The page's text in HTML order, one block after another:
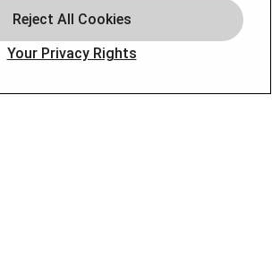
Your Privacy Rights